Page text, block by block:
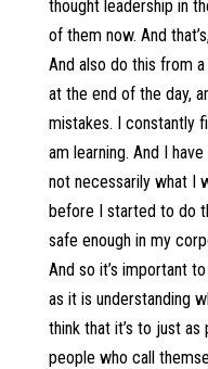
thought leadership in
of them now. And
And also do this from
at the end of the day,
mistakes. I constantly
am learning. And I
not necessarily what I
before I started to do
safe enough in my
And so it’s important
as it is understanding
think that it’s to just as
people who call